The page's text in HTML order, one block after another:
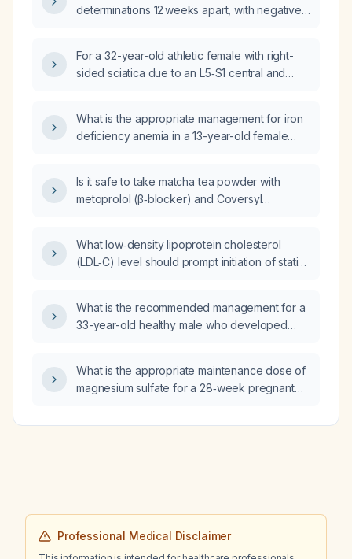
determinations 12 weeks apart, with negative
syndrome and require treatment?
For a 32-year-old athletic female with right-
sided sciatica due to an L5‑S1 central and
lordosis mismatch, and right hamstring
tendinosis at the ischial origin, what
provided that include lumbar lordosis
exercises, gym activity restrictions
alignment improves, and progressive
tendon‑loading exercises for the hamstring?
What is the appropriate management for iron
deficiency anemia in a 13-year-old female
serum iron 8 µmol/L?
Is it safe to take matcha tea powder with
metoprolol (β‑blocker) and Coversyl
What low‑density lipoprotein cholesterol
(LDL‑C) level should prompt initiation of statin
What is the recommended management for a
33-year-old healthy male who developed
range of motion, no numbness or radiation,
and pain persisting at rest?
What is the appropriate maintenance dose of
magnesium sulfate for a 28‑week pregnant
Professional Medical Disclaimer